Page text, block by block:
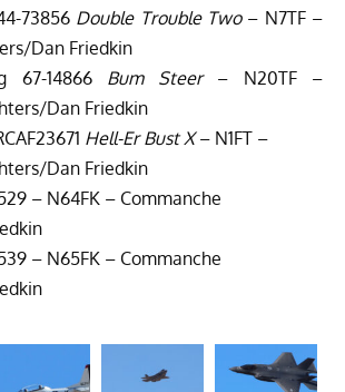
73856 Double Trouble Two– N7TF –
Dan Friedkin
67-14866 Bum Steer– N20TF –
Dan Friedkin
Hell-Er Bust X– N1FT –
Dan Friedkin
– N64FK – Commanche
– N65FK – Commanche